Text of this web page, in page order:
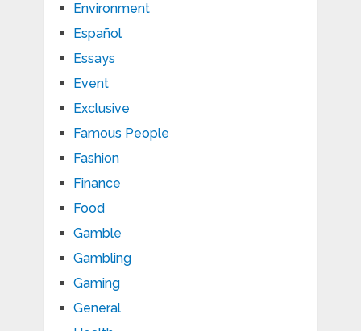
Environment
Español
Essays
Event
Exclusive
Famous People
Fashion
Finance
Food
Gamble
Gambling
Gaming
General